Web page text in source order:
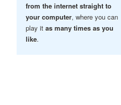
from the internet straight to
your computer, where you can
play it as many times as you
like.